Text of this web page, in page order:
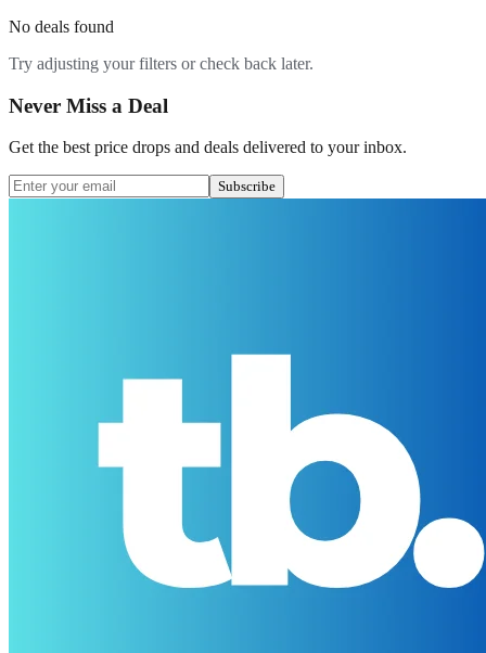
No deals found
Try adjusting your filters or check back later.
Never Miss a Deal
Get the best price drops and deals delivered to your inbox.
Subscribe